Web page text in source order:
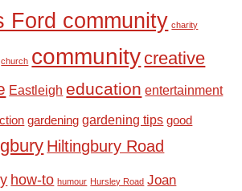
Ford community charity
church community creative
Eastleigh education entertainment
gardening gardening tips good
Hiltingbury Road
how-to humour Hursley Road Joan